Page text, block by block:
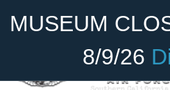
MUSEUM
8/9/26
Become A